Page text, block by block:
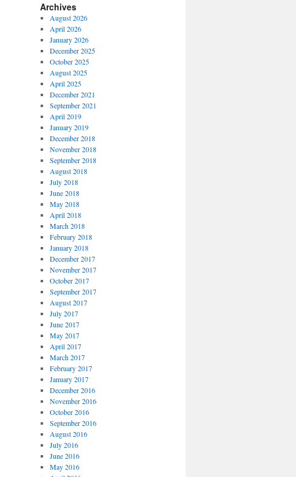
Archives
August 2026
April 2026
January 2026
December 2025
October 2025
August 2025
April 2025
December 2021
September 2021
April 2019
January 2019
December 2018
November 2018
September 2018
August 2018
July 2018
June 2018
May 2018
April 2018
March 2018
February 2018
January 2018
December 2017
November 2017
October 2017
September 2017
August 2017
July 2017
June 2017
May 2017
April 2017
March 2017
February 2017
January 2017
December 2016
November 2016
October 2016
September 2016
August 2016
July 2016
June 2016
May 2016